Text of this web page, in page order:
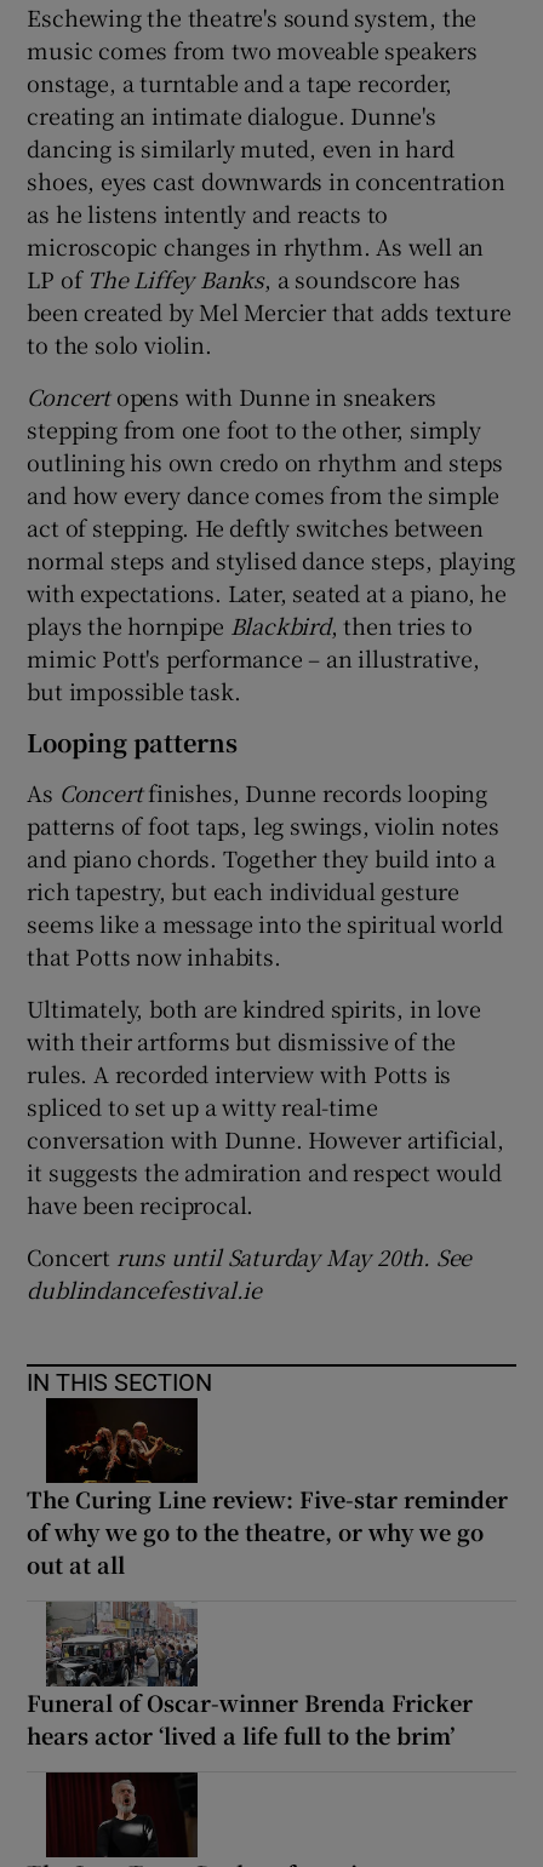
Eschewing the theatre's sound system, the
music comes from two moveable speakers
onstage, a turntable and a tape recorder,
creating an intimate dialogue. Dunne's
dancing is similarly muted, even in hard
shoes, eyes cast downwards in concentration
as he listens intently and reacts to
microscopic changes in rhythm. As well an
LP of The Liffey Banks, a soundscore has
been created by Mel Mercier that adds texture
to the solo violin.
Concertopens with Dunne in sneakers
stepping from one foot to the other, simply
outlining his own credo on rhythm and steps
and how every dance comes from the simple
act of stepping. He deftly switches between
normal steps and stylised dance steps, playing
with expectations. Later, seated at a piano, he
plays the hornpipe Blackbird, then tries to
mimic Pott's performance – an illustrative,
but impossible task.
Looping patterns
As Concertfinishes, Dunne records looping
patterns of foot taps, leg swings, violin notes
and piano chords. Together they build into a
rich tapestry, but each individual gesture
seems like a message into the spiritual world
that Potts now inhabits.
Ultimately, both are kindred spirits, in love
with their artforms but dismissive of the
rules. A recorded interview with Potts is
spliced to set up a witty real-time
conversation with Dunne. However artificial,
it suggests the admiration and respect would
have been reciprocal.
Concert runs until Saturday May 20th. See
dublindancefestival.ie
IN THIS SECTION
The Curing Line review: Five-star reminder
of why we go to the theatre, or why we go
out at all
Funeral of Oscar-winner Brenda Fricker
hears actor ‘lived a life full to the brim’